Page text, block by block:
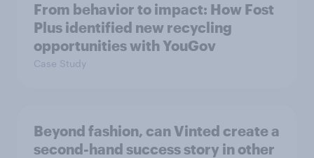
From behavior to impact: How Fost
Plus identified new recycling
opportunities with YouGov
Case Study
Beyond fashion, can Vinted create a
second-hand success story in other